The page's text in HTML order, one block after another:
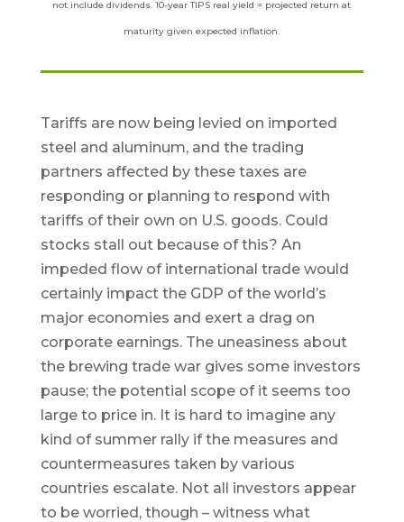
not include dividends. 10-year TIPS real yield = projected return at
maturity given expected inflation.
Tariffs are now being levied on imported
steel and aluminum, and the trading
partners affected by these taxes are
responding or planning to respond with
tariffs of their own on U.S. goods. Could
stocks stall out because of this? An
impeded flow of international trade would
certainly impact the GDP of the world’s
major economies and exert a drag on
corporate earnings. The uneasiness about
the brewing trade war gives some investors
pause; the potential scope of it seems too
large to price in. It is hard to imagine any
kind of summer rally if the measures and
countermeasures taken by various
countries escalate. Not all investors appear
to be worried, though – witness what